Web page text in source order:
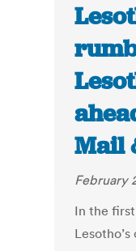
Mail
February
In the